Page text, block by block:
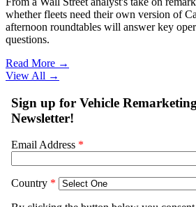
whether fleets need their own version of
afternoon roundtables will answer key
questions.
Read More →
View All →